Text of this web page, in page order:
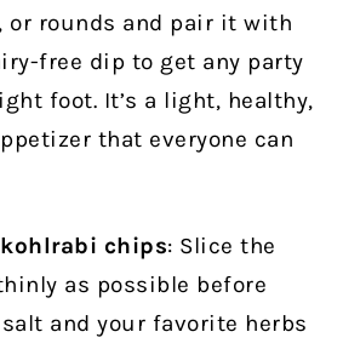
or rounds and pair it with
free dip to get any party
foot. It’s a light, healthy,
that everyone can
chips: Slice the
as possible before
and your favorite herbs